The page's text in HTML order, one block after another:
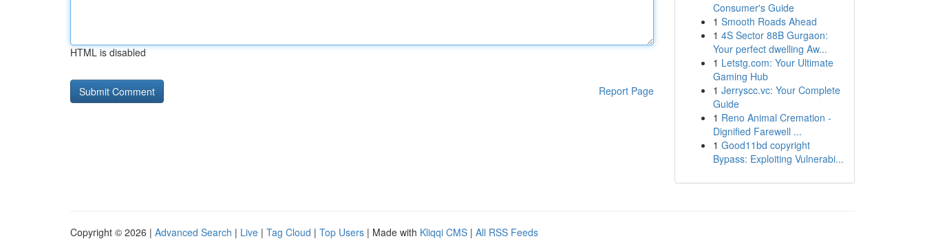
HTML is disabled
Report Page
Consumer's Guide
1 Smooth Roads Ahead
1 4S Sector 88B Gurgaon:
Your perfect dwelling Aw...
1 Letstg.com: Your Ultimate
Gaming Hub
1 Jerryscc.vc: Your Complete
Guide
1 Reno Animal Cremation -
Dignified Farewell ...
1 Good11bd copyright
Bypass: Exploiting Vulnerabi...
Copyright © 2026 | Advanced Search | Live | Tag Cloud | Top Users | Made with Kliqqi CMS | All RSS Feeds